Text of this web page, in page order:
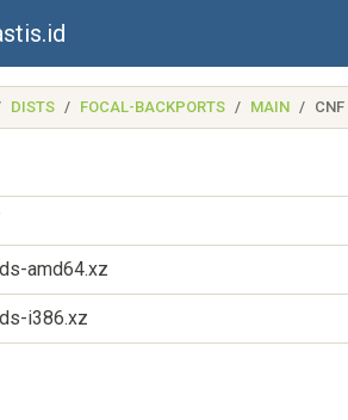
DISTS FOCAL-BACKPORTS MAIN CNF
amd64.xz
i386.xz